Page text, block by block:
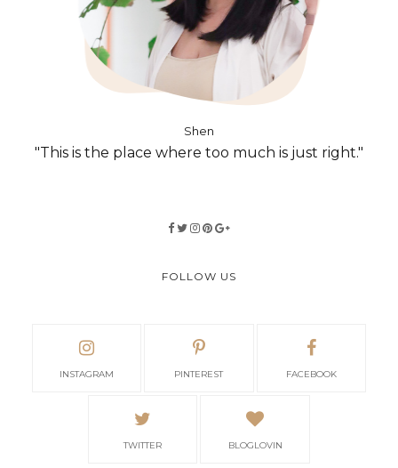
Shen
"This is the place where too much is just right."
FOLLOW US
INSTAGRAM PINTEREST FACEBOOK
TWITTER BLOGLOVIN